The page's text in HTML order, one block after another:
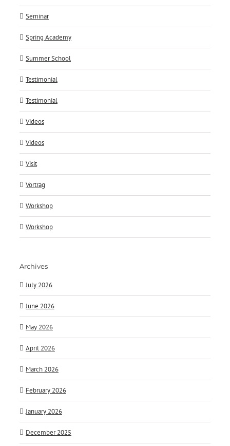
Seminar
Spring Academy
Summer School
Testimonial
Testimonial
Videos
Videos
Visit
Vortrag
Workshop
Workshop
Archives
July 2026
June 2026
May 2026
April 2026
March 2026
February 2026
January 2026
December 2025